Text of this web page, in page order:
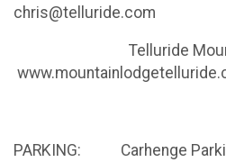
chris@telluride.com
Telluride
PARKING: Carhenge